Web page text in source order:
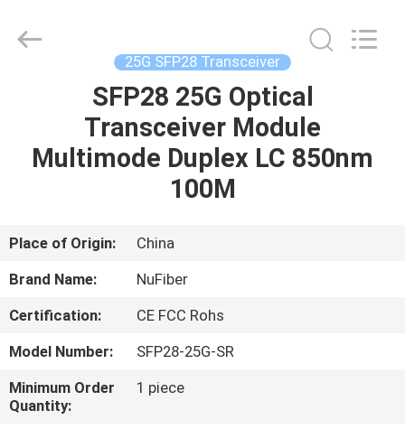
PRODUCTS
US
TOUR
QUALITY
CONTROL
Rights
25G SFP28 Transceiver
SFP28 25G Optical
Transceiver Module
Multimode Duplex LC 850nm
100M
Place of Origin:
China
Brand Name:
NuFiber
Certification:
CE FCC Rohs
Model Number:
SFP28-25G-SR
Minimum Order
Quantity:
1 piece